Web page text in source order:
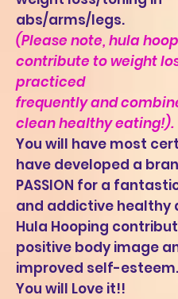
abs/arms/legs.
(Please note, hula
contribute to weight
practiced
frequently and
clean healthy eating!).
You will have most
have developed a
PASSION for a
and addictive healthy
Hula Hooping
positive body image
improved self-esteem.
You will Love it!!